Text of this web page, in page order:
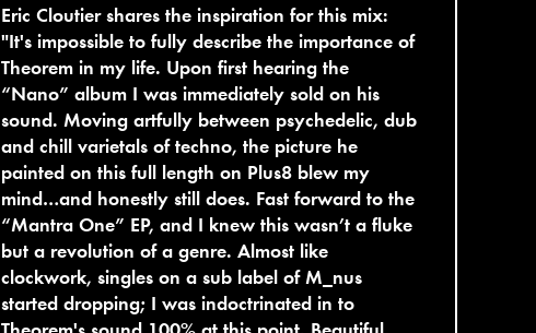
Eric Cloutier shares the inspiration for this mix:
"It's impossible to fully describe the importance of
Theorem in my life. Upon first hearing the
“Nano” album I was immediately sold on his
sound. Moving artfully between psychedelic, dub
and chill varietals of techno, the picture he
painted on this full length on Plus8 blew my
mind…and honestly still does. Fast forward to the
“Mantra One” EP, and I knew this wasn’t a fluke
but a revolution of a genre. Almost like
clockwork, singles on a sub label of M_nus
started dropping; I was indoctrinated in to